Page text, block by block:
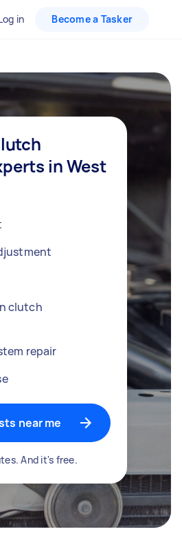
in Become a Tasker
in West
clutch
repair
near me
And it's free.